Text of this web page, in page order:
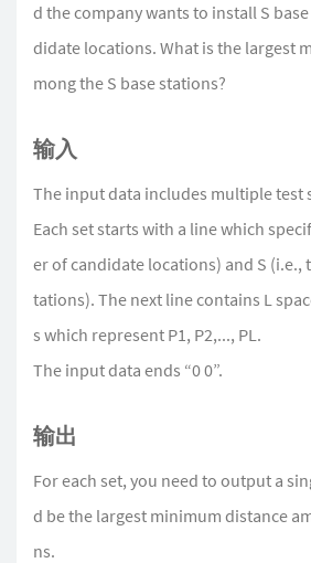
d the company wants to install S
didate locations. What is the largest
mong the S base stations?
输入
The input data includes multiple test
Each set starts with a line which
er of candidate locations) and S (i.e.,
tations). The next line contains L
s which represent P1, P2,..., PL.
The input data ends “0 0”.
输出
For each set, you need to output a
d be the largest minimum distance
ns.